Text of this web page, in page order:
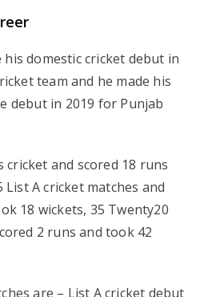
his domestic cricket debut in
team and he made his
debut in 2019 for Punjab
cricket and scored 18 runs
A cricket matches and
18 wickets, 35 Twenty20
2 runs and took 42
are – List A cricket debut